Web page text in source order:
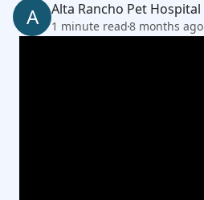
A Alta Rancho Pet Hospital
1 minute read8 months ago